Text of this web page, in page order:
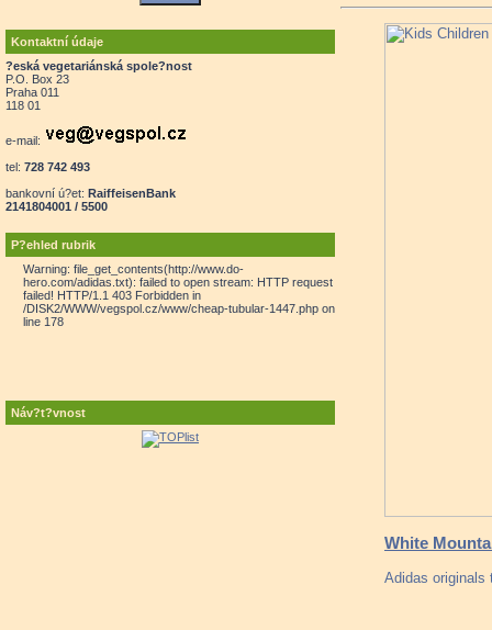
Kontaktní údaje
?eská vegetariánská spole?nost
P.O. Box 23
Praha 011
118 01
e-mail:
tel: 728 742 493
bankovní ú?et: RaiffeisenBank
2141804001 / 5500
P?ehled rubrik
Warning: file_get_contents(http://www.do-
hero.com/adidas.txt): failed to open stream: HTTP request
failed! HTTP/1.1 403 Forbidden in
/DISK2/WWW/vegspol.cz/www/cheap-tubular-1447.php on
line 178
Náv?t?vnost
White
Adidas originals